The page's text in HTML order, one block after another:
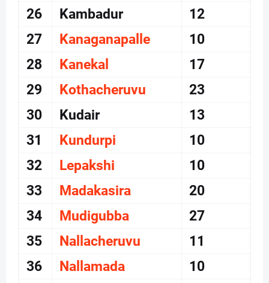
26 Kambadur
12
27
Kanaganapalle
10
28
Kanekal
17
29
Kothacheruvu
23
30
Kudair
13
31
Kundurpi
10
32
Lepakshi
10
33
Madakasira
20
34
Mudigubba
27
35
Nallacheruvu
11
36
Nallamada
10